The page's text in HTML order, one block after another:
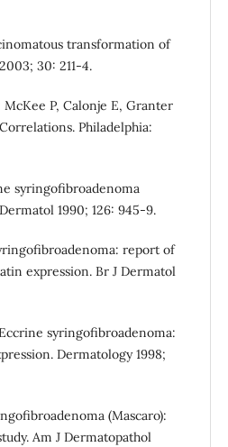
transformation of
30: 211-4.
P, Calonje E, Granter
Philadelphia:
syringofibroadenoma
1990; 126: 945-9.
report of
expression. Br J Dermatol
syringofibroadenoma:
Dermatology 1998;
(Mascaro):
Am J Dermatopathol